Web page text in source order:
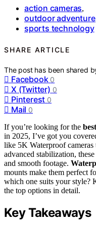
action cameras,
outdoor adventure
sports technology
SHARE ARTICLE
The post has been shared
Facebook 0
X (Twitter) 0
Pinterest 0
Mail 0
If you’re looking for the
in 2025, I’ve got you
like 5K Waterproof
advanced stabilization,
and smooth footage.
mounts make them perfect
which one suits your style?
the top options in detail.
Key Takeaways